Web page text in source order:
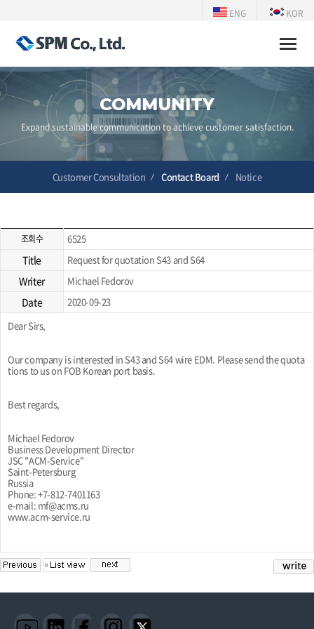
ENG KOR
Toggle
COMMUNITY
Expand sustainable communication to achieve customer satisfaction.
Customer Consultation Contact Board Notice
조회수 6525
Title Request for quotation S43 and S64
Writer Michael Fedorov
Date
2020-09-23
Dear Sirs,
Our company is interested in S43 and S64 wire EDM. Please send the quota
tions to us on FOB Korean port basis.
Best regards,
Michael Fedorov
Business Development Director
JSC "ACM-Service"
Saint-Petersburg
Russia
Phone: +7-812-7401163
e-mail: mf@acms.ru
www.acm-service.ru